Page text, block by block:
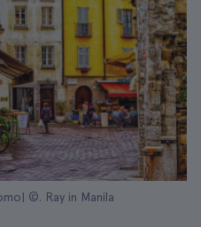
©. Ray in Manila